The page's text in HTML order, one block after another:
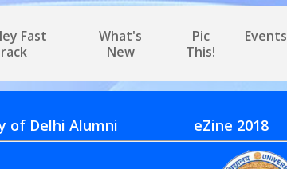
Fast
What's
New
Pic
This!
Events
of Delhi Alumni eZine 2018